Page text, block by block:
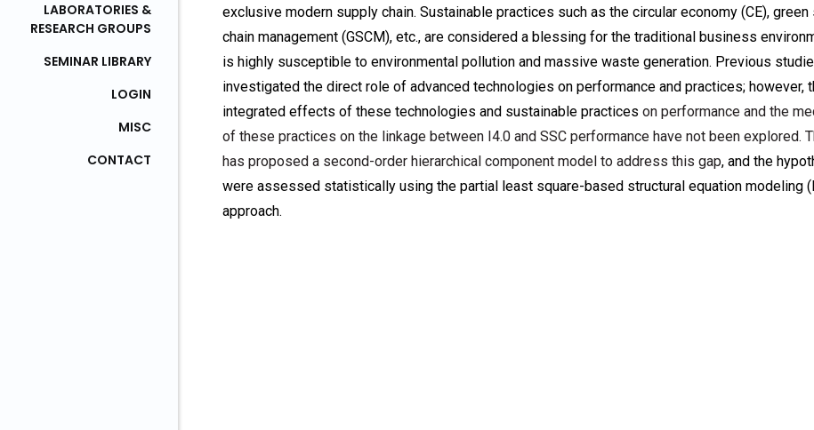
LABORATORIES &
RESEARCH GROUPS
SEMINAR LIBRARY
LOGIN
MISC
CONTACT
exclusive modern supply chain. Sustainable practices such as the circular economy (CE), green
chain management (GSCM), etc., are considered a blessing for the traditional business
is highly susceptible to environmental pollution and massive waste generation. Previous
investigated the direct role of advanced technologies on performance and practices; however,
integrated effects of these technologies and sustainable practices on performance and the
of these practices on the linkage between I4.0 and SSC performance have not been explored.
has proposed a second-order hierarchical component model to address this gap, and the
were assessed statistically using the partial least square-based structural equation modeling
approach.